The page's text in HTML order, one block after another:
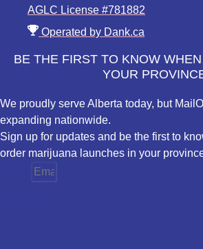
AGLC License #781882
Operated by Dank.ca
BE THE FIRST TO KNOW
YOUR
We proudly serve Alberta today, but
expanding nationwide.
Sign up for updates and be the first to
order marijuana launches in your